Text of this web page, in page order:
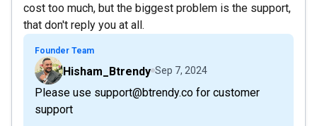
cost too much, but the biggest problem is the support,
that don't reply you at all.
Founder Team
Hisham_Btrendy Sep 7, 2024
Please use support@btrendy.co for customer
support